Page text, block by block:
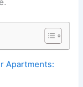
Apartments: